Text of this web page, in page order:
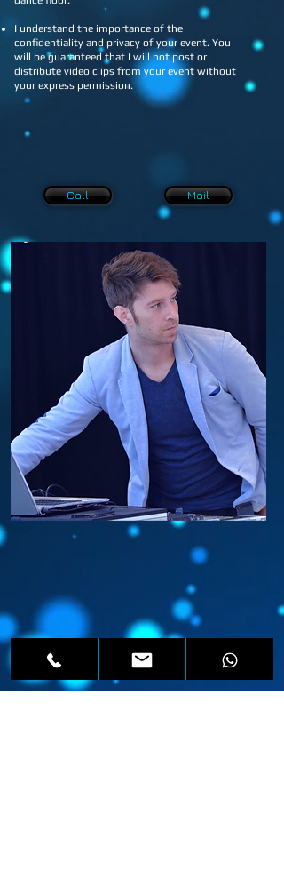
I understand the importance of the
confidentiality and privacy of your event. You
will be guaranteed that I will not post or
distribute video clips from your event without
your express permission.
Call Mail